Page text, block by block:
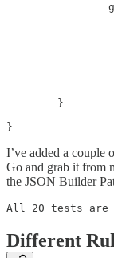
        }
}
I’ve added a couple
Go and grab it from
the JSON Builder
All 20 tests are
Different